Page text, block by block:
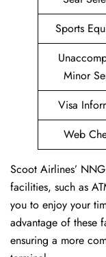
Sports
Minor
Visa
Web
Scoot Airlines’
facilities, such as
you to enjoy your
advantage of these
ensuring a more